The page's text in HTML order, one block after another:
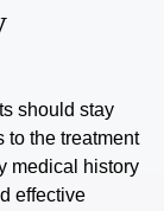
should stay
to the treatment
medical history
effective